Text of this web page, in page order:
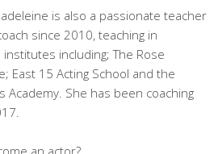
is also a passionate teacher
since 2010, teaching in
including; The Rose
East 15 Acting School and the
Academy. She has been coaching
an actor?